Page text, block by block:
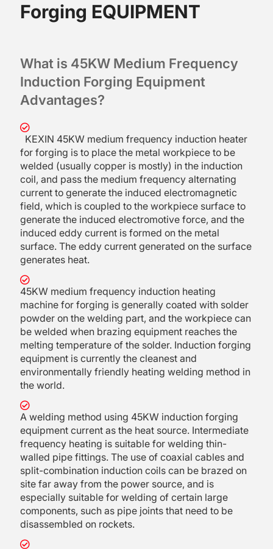
Forging EQUIPMENT
What is 45KW Medium Frequency
Induction Forging Equipment
Advantages?
KEXIN 45KW medium frequency induction heater
for forging is to place the metal workpiece to be
welded (usually copper is mostly) in the induction
coil, and pass the medium frequency alternating
current to generate the induced electromagnetic
field, which is coupled to the workpiece surface to
generate the induced electromotive force, and the
induced eddy current is formed on the metal
surface. The eddy current generated on the surface
generates heat.
45KW medium frequency induction heating
machine for forging is generally coated with solder
powder on the welding part, and the workpiece can
be welded when brazing equipment reaches the
melting temperature of the solder. Induction forging
equipment is currently the cleanest and
environmentally friendly heating welding method in
the world.
A welding method using 45KW induction forging
equipment current as the heat source. Intermediate
frequency heating is suitable for welding thin-
walled pipe fittings. The use of coaxial cables and
split-combination induction coils can be brazed on
site far away from the power source, and is
especially suitable for welding of certain large
components, such as pipe joints that need to be
disassembled on rockets.